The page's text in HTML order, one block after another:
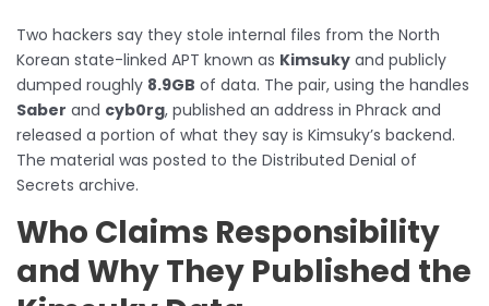
Two hackers say they stole internal files from the North
Korean state-linked APT known as Kimsuky and publicly
dumped roughly 8.9GB of data. The pair, using the handles
Saber and cyb0rg, published an address in Phrack and
released a portion of what they say is Kimsuky’s backend.
The material was posted to the Distributed Denial of
Secrets archive.
Who Claims Responsibility
and Why They Published the